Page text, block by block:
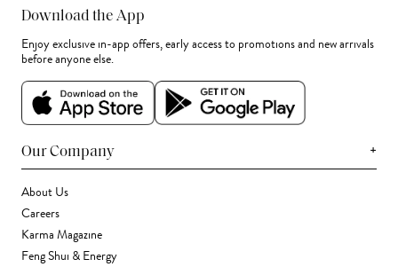
Download the App
Enjoy exclusive in-app offers, early access to promotions and new arrivals
before anyone else.
Our Company +
About Us
Careers
Karma Magazine
Feng Shui & Energy